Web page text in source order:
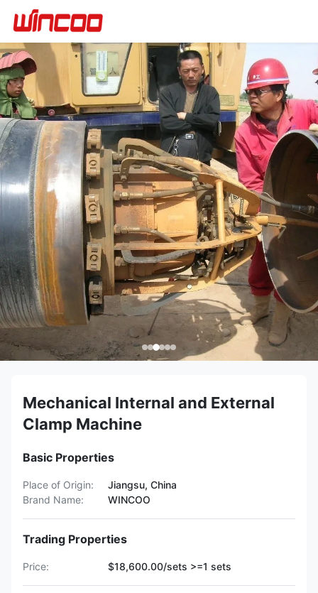
Mechanical Internal and External
Clamp Machine
Basic Properties
Place of Origin:
Jiangsu, China
Brand Name:
WINCOO
Trading Properties
Price: $18,600.00/sets >=1 sets